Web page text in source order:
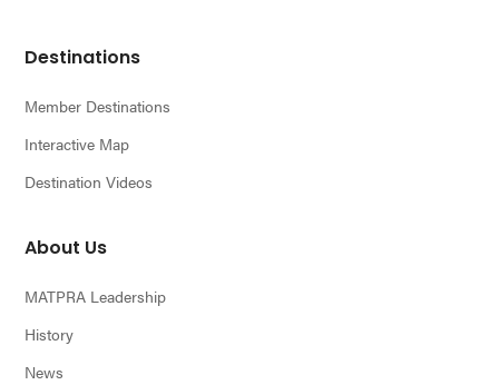
Footer
Destinations
Member Destinations
Interactive Map
Destination Videos
About Us
MATPRA Leadership
History
News